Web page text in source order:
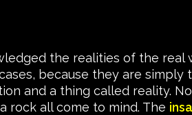
the realities of the
because they are
and a thing called reality.
rock all come to mind. The